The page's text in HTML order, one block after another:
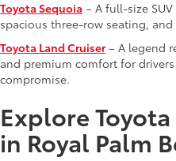
Toyota Sequoia – A full-size
spacious three-row seating,
Toyota Land Cruiser– A legend
and premium comfort for
compromise.
Explore
in Royal Palm